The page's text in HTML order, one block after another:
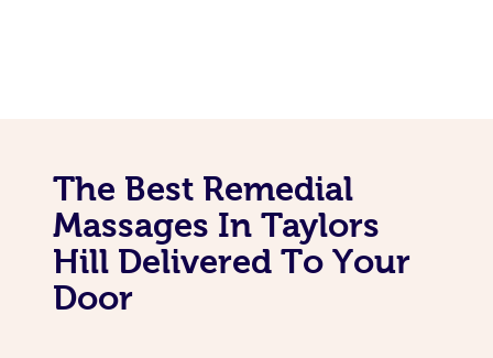
The Best Remedial
Massages In Taylors
Hill Delivered To Your
Door